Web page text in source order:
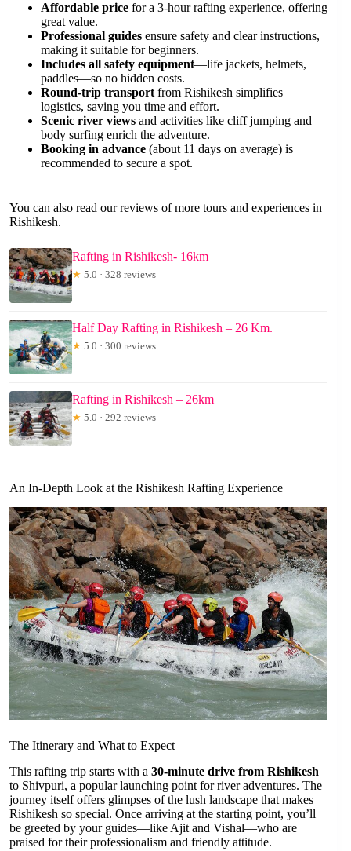
Affordable price for a 3-hour rafting experience, offering
great value.
Professional guides ensure safety and clear instructions,
making it suitable for beginners.
Includes all safety equipment—life jackets, helmets,
paddles—so no hidden costs.
Round-trip transport from Rishikesh simplifies
logistics, saving you time and effort.
Scenic river views and activities like cliff jumping and
body surfing enrich the adventure.
Booking in advance (about 11 days on average) is
recommended to secure a spot.
You can also read our reviews of more tours and experiences in
Rishikesh.
Rafting in Rishikesh- 16km
★ 5.0 · 328 reviews
Half Day Rafting in Rishikesh – 26 Km.
★ 5.0 · 300 reviews
Rafting in Rishikesh – 26km
★ 5.0 · 292 reviews
An In-Depth Look at the Rishikesh Rafting Experience
The Itinerary and What to Expect
This rafting trip starts with a 30-minute drive from Rishikesh
to Shivpuri, a popular launching point for river adventures. The
journey itself offers glimpses of the lush landscape that makes
Rishikesh so special. Once arriving at the starting point, you’ll
be greeted by your guides—like Ajit and Vishal—who are
praised for their professionalism and friendly attitude.